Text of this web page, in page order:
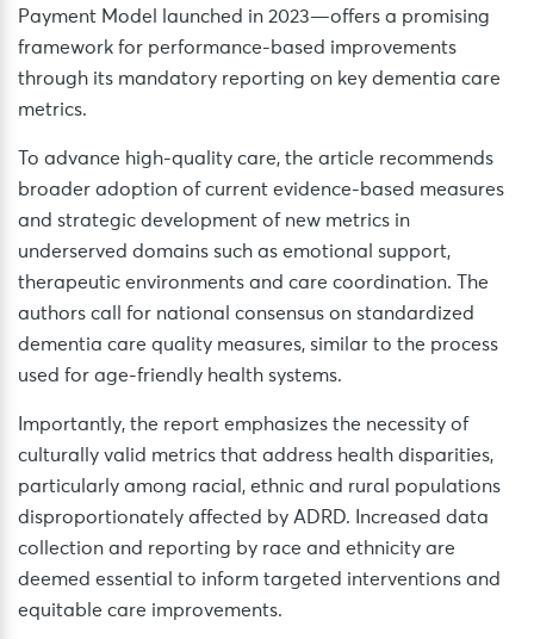
Payment Model launched in 2023—offers a promising
framework for performance-based improvements
through its mandatory reporting on key dementia care
metrics.
To advance high-quality care, the article recommends
broader adoption of current evidence-based measures
and strategic development of new metrics in
underserved domains such as emotional support,
therapeutic environments and care coordination. The
authors call for national consensus on standardized
dementia care quality measures, similar to the process
used for age-friendly health systems.
Importantly, the report emphasizes the necessity of
culturally valid metrics that address health disparities,
particularly among racial, ethnic and rural populations
disproportionately affected by ADRD. Increased data
collection and reporting by race and ethnicity are
deemed essential to inform targeted interventions and
equitable care improvements.